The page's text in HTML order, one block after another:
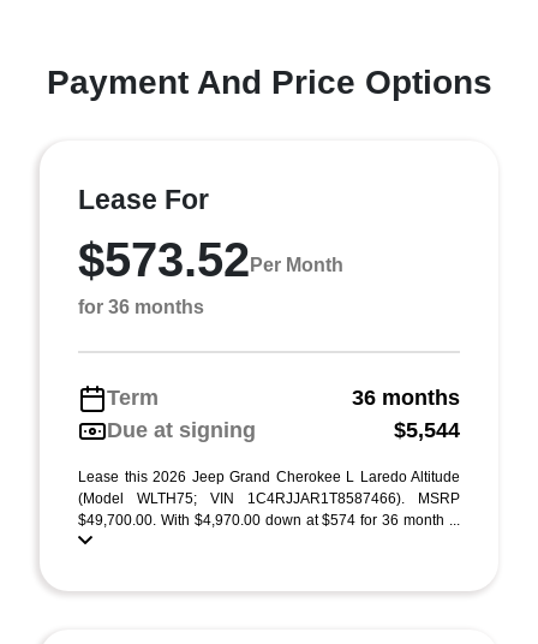
Payment And Price Options
Lease For
$573.52 Per Month
for 36 months
Term
36 months
Due at signing
$5,544
Lease this 2026 Jeep Grand Cherokee L Laredo Altitude
(Model WLTH75; VIN 1C4RJJAR1T8587466). MSRP
$49,700.00. With $4,970.00 down at $574 for 36 month ...